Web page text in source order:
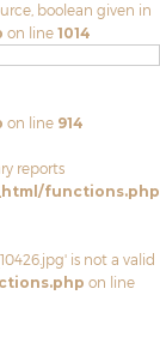
boolean given in
on line 1014
on line 914
reports
functions.php
is not a valid
on line